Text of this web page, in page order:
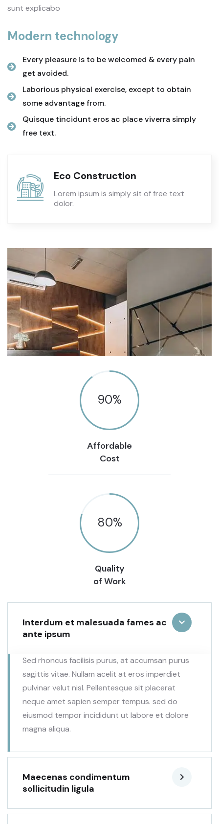
sunt explicabo
Modern technology
Every pleasure is to be welcomed & every pain
get avoided.
Laborious physical exercise, except to obtain
some advantage from.
Quisque tincidunt eros ac place viverra simply
free text.
Eco Construction
Lorem ipsum is simply sit of free text
dolor.
90%
Affordable
Cost
80%
Quality
of Work
Interdum et malesuada fames ac
ante ipsum
Sed rhoncus facilisis purus, at accumsan purus
sagittis vitae. Nullam acelit at eros imperdiet
pulvinar velut nisl. Pellentesque sit placerat
neque amet sapien semper tempus. sed do
eiusmod tempor incididunt ut labore et dolore
magna aliqua.
Maecenas condimentum
sollicitudin ligula